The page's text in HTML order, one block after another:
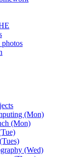
photos
(Mon)
(Mon)
(Wed)